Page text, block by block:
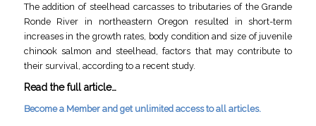
The addition of steelhead carcasses to tributaries of the Grande
Ronde River in northeastern Oregon resulted in short-term
increases in the growth rates, body condition and size of juvenile
chinook salmon and steelhead, factors that may contribute to
their survival, according to a recent study.
Read the full article…
Become a Member and get unlimited access to all articles.